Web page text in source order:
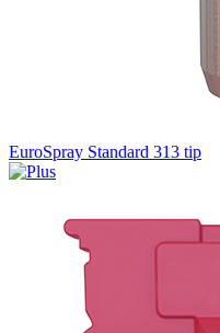
EuroSpray Standard 313 tip